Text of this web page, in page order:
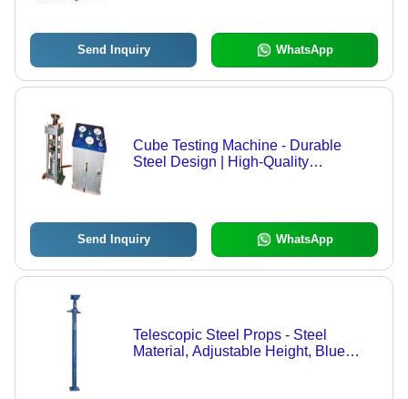
Send Inquiry WhatsApp
Cube Testing Machine - Durable
Steel Design | High-Quality
Send Inquiry WhatsApp
Telescopic Steel Props - Steel
Material, Adjustable Height, Blue